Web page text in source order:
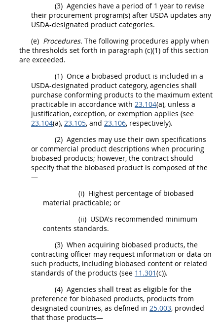
(3) Agencies have a period of 1 year to revise
their procurement program(s) after USDA updates any
USDA-designated product categories.
(e) Procedures. The following procedures apply when
the thresholds set forth in paragraph (c)(1) of this section
are exceeded.
(1) Once a biobased product is included in a
USDA-designated product category, agencies shall
purchase conforming products to the maximum extent
practicable in accordance with 23.104(a), unless a
justification, exception, or exemption applies (see
23.104(a), 23.105, and 23.106, respectively).
(2) Agencies may use their own specifications
or commercial product descriptions when procuring
biobased products; however, the contract should
specify that the biobased product is composed of the
—
(i) Highest percentage of biobased
material practicable; or
(ii) USDA's recommended minimum
contents standards.
(3) When acquiring biobased products, the
contracting officer may request information or data on
such products, including biobased content or related
standards of the products (see 11.301(c)).
(4) Agencies shall treat as eligible for the
preference for biobased products, products from
designated countries, as defined in 25.003, provided
that those products—